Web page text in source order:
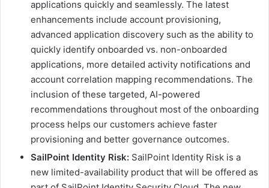
applications quickly and seamlessly. The latest
enhancements include account provisioning,
advanced application discovery such as the ability to
quickly identify onboarded vs. non-onboarded
applications, more detailed activity notifications and
account correlation mapping recommendations. The
inclusion of these targeted, AI-powered
recommendations throughout most of the onboarding
process helps our customers achieve faster
provisioning and better governance outcomes.
SailPoint Identity Risk: SailPoint Identity Risk is a
new limited-availability product that will be offered as